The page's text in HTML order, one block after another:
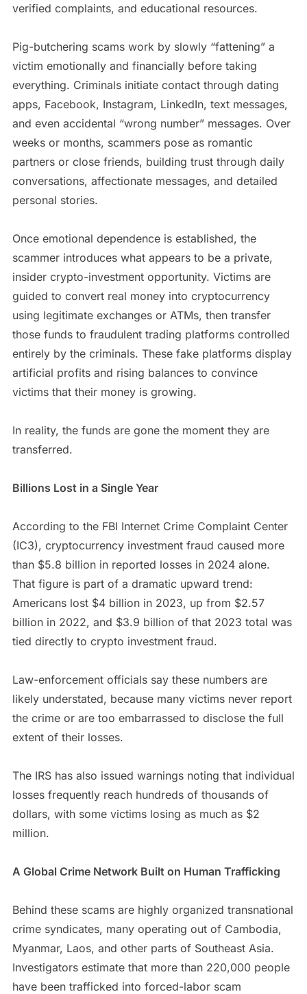
verified complaints, and educational resources.
Pig-butchering scams work by slowly “fattening” a
victim emotionally and financially before taking
everything. Criminals initiate contact through dating
apps, Facebook, Instagram, LinkedIn, text messages,
and even accidental “wrong number” messages. Over
weeks or months, scammers pose as romantic
partners or close friends, building trust through daily
conversations, affectionate messages, and detailed
personal stories.
Once emotional dependence is established, the
scammer introduces what appears to be a private,
insider crypto-investment opportunity. Victims are
guided to convert real money into cryptocurrency
using legitimate exchanges or ATMs, then transfer
those funds to fraudulent trading platforms controlled
entirely by the criminals. These fake platforms display
artificial profits and rising balances to convince
victims that their money is growing.
In reality, the funds are gone the moment they are
transferred.
Billions Lost in a Single Year
According to the FBI Internet Crime Complaint Center
(IC3), cryptocurrency investment fraud caused more
than $5.8 billion in reported losses in 2024 alone.
That figure is part of a dramatic upward trend:
Americans lost $4 billion in 2023, up from $2.57
billion in 2022, and $3.9 billion of that 2023 total was
tied directly to crypto investment fraud.
Law-enforcement officials say these numbers are
likely understated, because many victims never report
the crime or are too embarrassed to disclose the full
extent of their losses.
The IRS has also issued warnings noting that individual
losses frequently reach hundreds of thousands of
dollars, with some victims losing as much as $2
million.
A Global Crime Network Built on Human Trafficking
Behind these scams are highly organized transnational
crime syndicates, many operating out of Cambodia,
Myanmar, Laos, and other parts of Southeast Asia.
Investigators estimate that more than 220,000 people
have been trafficked into forced-labor scam